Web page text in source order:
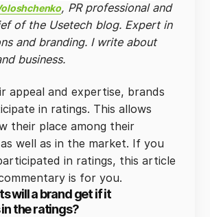
, PR professional and
of the Usetech blog. Expert in
and branding. I write about
business.
appeal and expertise, brands
in ratings. This allows
their place among their
well as in the market. If you
in ratings, this article
is for you.
will a brand get if it
the ratings?